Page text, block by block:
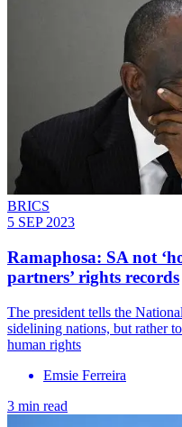
BRICS
5 SEP 2023
Ramaphosa: SA not
partners’ rights records
The president tells the
sidelining nations, but rather
human rights
Emsie Ferreira
3 min read